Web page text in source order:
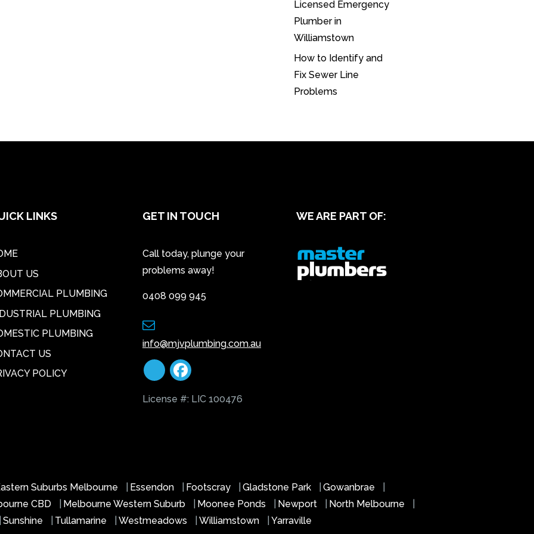
Licensed Emergency
Plumber in
Williamstown
How to Identify and
Fix Sewer Line
Problems
LINKS
US
PLUMBING
PLUMBING
PLUMBING
US
POLICY
GET IN TOUCH
Call today, plunge your
problems away!
0408 099 945
info@mjvplumbing.com.au
License #: LIC 100476
WE ARE PART OF:
Suburbs Melbourne Essendon Footscray |Gladstone Park |Gowanbrae
CBD
Melbourne Western Suburb Moonee Ponds Newport North Melbourne
Sunshine Tullamarine |Westmeadows |Williamstown |Yarraville